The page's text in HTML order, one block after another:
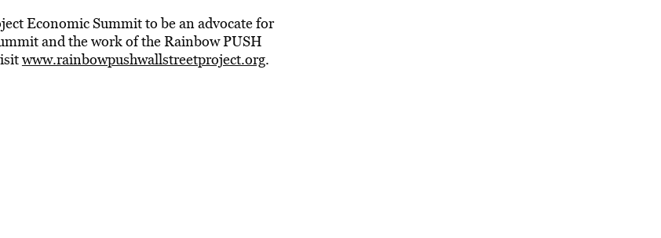
Economic Summit to be an advocate for
and the work of the Rainbow PUSH
www.rainbowpushwallstreetproject.org.